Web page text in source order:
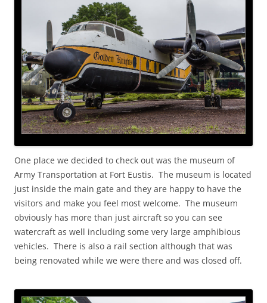
One place we decided to check out was the museum of
Army Transportation at Fort Eustis. The museum is located
just inside the main gate and they are happy to have the
visitors and make you feel most welcome. The museum
obviously has more than just aircraft so you can see
watercraft as well including some very large amphibious
vehicles. There is also a rail section although that was
being renovated while we were there and was closed off.